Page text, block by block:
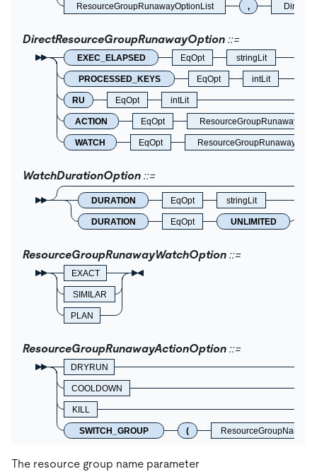
ResourceGroupRunawayOptionList ,
DirectResourceGroupRunawayOption
EXEC_ELAPSED EqOpt stringLit
PROCESSED_KEYS EqOpt intLit
RU EqOpt intLit
ACTION EqOpt
WATCH EqOpt
WatchDurationOption
DURATION EqOpt stringLit
DURATION EqOpt UNLIMITED
ResourceGroupRunawayWatchOption
EXACT
SIMILAR
PLAN
ResourceGroupRunawayActionOption
DRYRUN
COOLDOWN
KILL
SWITCH_GROUP ( ResourceGroupName
The resource group name parameter